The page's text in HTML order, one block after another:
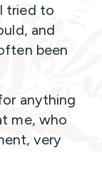
tried to
and
been
anything
me, who
very